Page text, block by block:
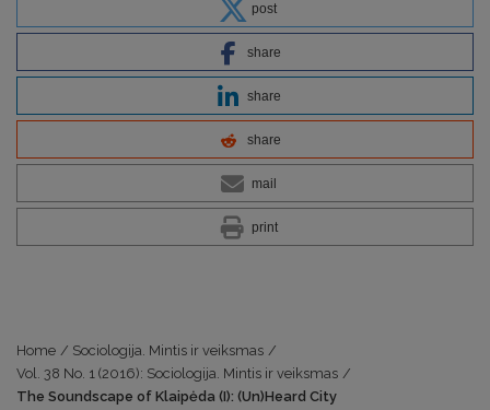
post
share
share
share
mail
print
Home / Sociologija. Mintis ir veiksmas /
Vol. 38 No. 1 (2016): Sociologija. Mintis ir veiksmas /
The Soundscape of Klaipėda (I): (Un)Heard City